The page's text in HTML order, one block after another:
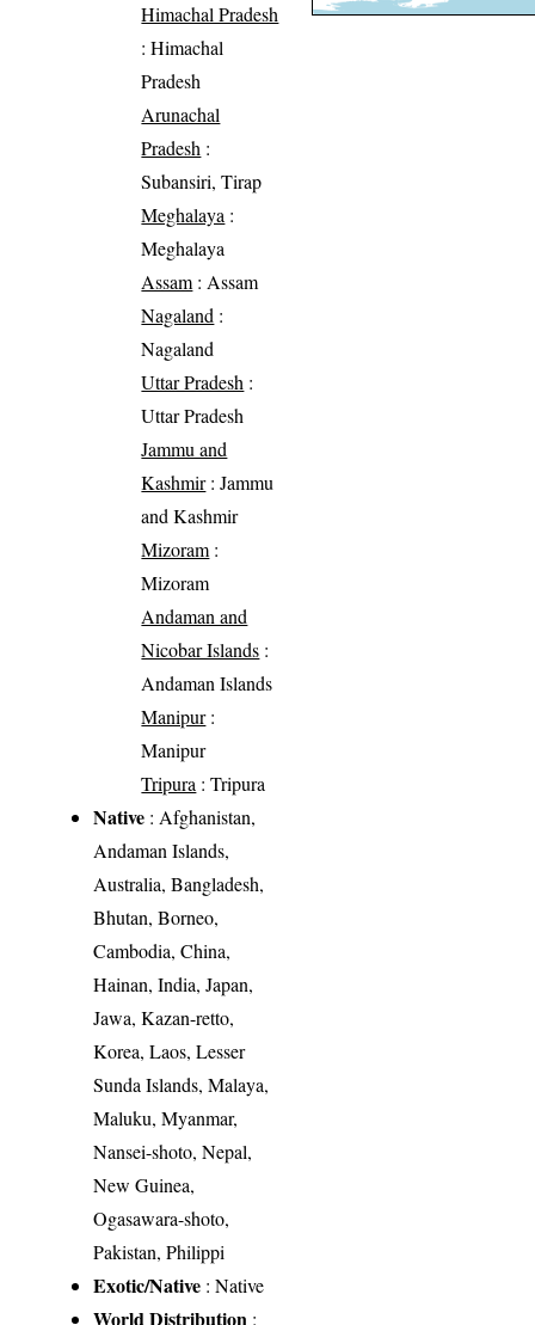
Himachal Pradesh
: Himachal
Pradesh
Arunachal
Pradesh :
Subansiri, Tirap
Meghalaya :
Meghalaya
Assam: Assam
Nagaland :
Nagaland
Uttar Pradesh :
Uttar Pradesh
Jammu and
Kashmir: Jammu
and Kashmir
Mizoram:
Mizoram
Andaman and
Nicobar Islands :
Andaman Islands
Manipur:
Manipur
Tripura : Tripura
Native : Afghanistan,
Andaman Islands,
Australia, Bangladesh,
Bhutan, Borneo,
Cambodia, China,
Hainan, India, Japan,
Jawa, Kazan-retto,
Korea, Laos, Lesser
Sunda Islands, Malaya,
Maluku, Myanmar,
Nansei-shoto, Nepal,
New Guinea,
Ogasawara-shoto,
Pakistan, Philippi
Exotic/Native : Native
World Distribution :